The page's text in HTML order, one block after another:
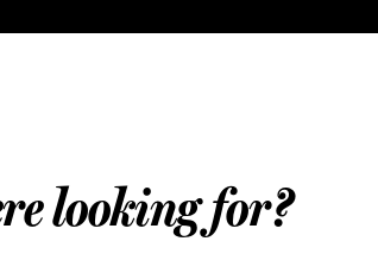
looking for?